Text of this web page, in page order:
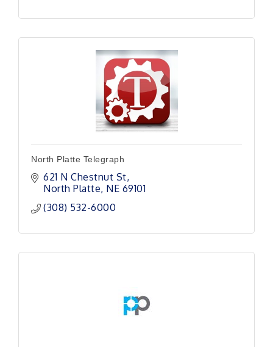
North Platte Telegraph
621 N Chestnut St
North Platte NE 69101
(308) 532-6000